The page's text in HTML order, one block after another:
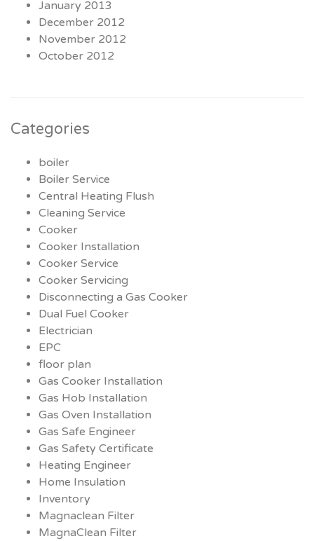
January 2013
December 2012
November 2012
October 2012
Categories
boiler
Boiler Service
Central Heating Flush
Cleaning Service
Cooker
Cooker Installation
Cooker Service
Cooker Servicing
Disconnecting a Gas Cooker
Dual Fuel Cooker
Electrician
EPC
floor plan
Gas Cooker Installation
Gas Hob Installation
Gas Oven Installation
Gas Safe Engineer
Gas Safety Certificate
Heating Engineer
Home Insulation
Inventory
Magnaclean Filter
MagnaClean Filter